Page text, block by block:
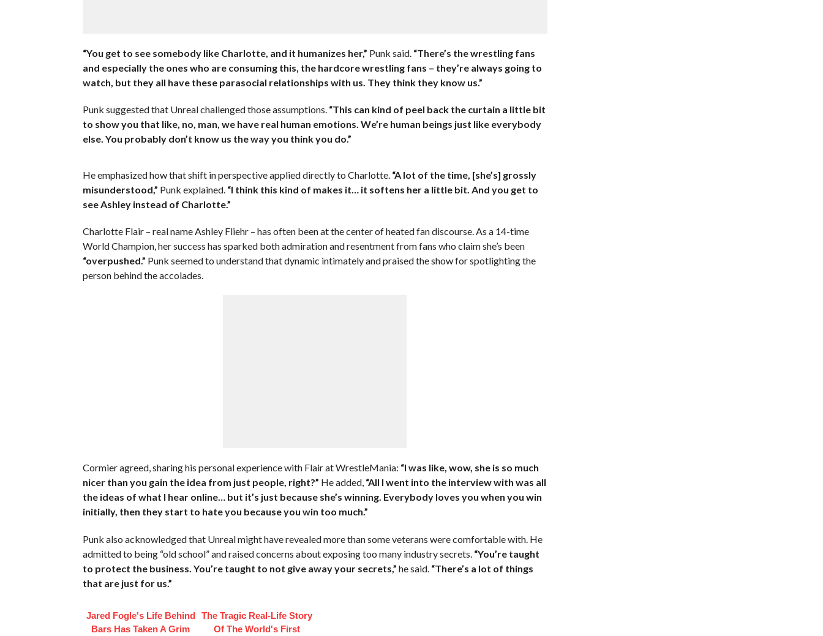
“You get to see somebody like Charlotte, and it humanizes her,” Punk said. “There’s the wrestling fans
and especially the ones who are consuming this, the hardcore wrestling fans – they’re always going to
watch, but they all have these parasocial relationships with us. They think they know us.”
Punk suggested that Unreal challenged those assumptions. “This can kind of peel back the curtain a little bit
to show you that like, no, man, we have real human emotions. We’re human beings just like everybody
else. You probably don’t know us the way you think you do.”
He emphasized how that shift in perspective applied directly to Charlotte. “A lot of the time, [she’s] grossly
misunderstood,” Punk explained. “I think this kind of makes it… it softens her a little bit. And you get to
see Ashley instead of Charlotte.”
Charlotte Flair – real name Ashley Fliehr – has often been at the center of heated fan discourse. As a 14-time
World Champion, her success has sparked both admiration and resentment from fans who claim she’s been
“overpushed.” Punk seemed to understand that dynamic intimately and praised the show for spotlighting the
person behind the accolades.
Cormier agreed, sharing his personal experience with Flair at WrestleMania: “I was like, wow, she is so much
nicer than you gain the idea from just people, right?” He added, “All I went into the interview with was all
the ideas of what I hear online… but it’s just because she’s winning. Everybody loves you when you win
initially, then they start to hate you because you win too much.”
Punk also acknowledged that Unreal might have revealed more than some veterans were comfortable with. He
admitted to being “old school” and raised concerns about exposing too many industry secrets. “You’re taught
to protect the business. You’re taught to not give away your secrets,” he said. “There’s a lot of things
that are just for us.”
Jared Fogle's Life Behind
Bars Has Taken A Grim
The Tragic Real-Life Story
Of The World's First